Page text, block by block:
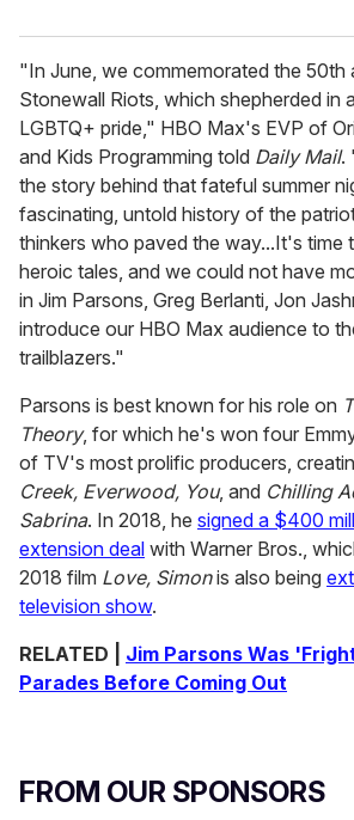
"In June, we commemorated the 50th
Stonewall Riots, which shepherded in
LGBTQ+ pride," HBO Max's EVP of
and Kids Programming told Daily Mail.
the story behind that fateful summer
fascinating, untold history of the
thinkers who paved the way...It's time
heroic tales, and we could not have
in Jim Parsons, Greg Berlanti, Jon
introduce our HBO Max audience to
trailblazers."
Parsons is best known for his role on
Theory, for which he's won four
of TV's most prolific producers,
Creek, Everwood, You, and Chilling
Sabrina. In 2018, he signed a $400
extension deal with Warner Bros.,
2018 film Love, Simonis also being
television show.
RELATED | Jim Parsons Was
Parades Before Coming Out
FROM OUR SPONSORS